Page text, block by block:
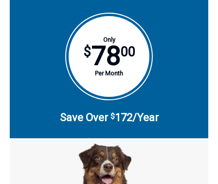
Only
$7800
Per Month
Save Over $172/Year